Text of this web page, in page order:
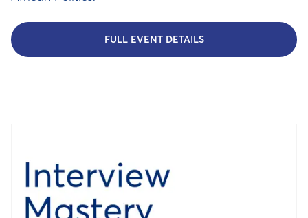
FULL EVENT DETAILS